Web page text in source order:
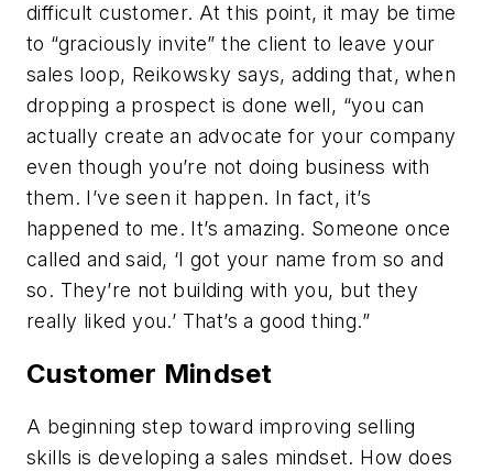
difficult customer. At this point, it may be time
to “graciously invite” the client to leave your
sales loop, Reikowsky says, adding that, when
dropping a prospect is done well, “you can
actually create an advocate for your company
even though you’re not doing business with
them. I’ve seen it happen. In fact, it’s
happened to me. It’s amazing. Someone once
called and said, ‘I got your name from so and
so. They’re not building with you, but they
really liked you.’ That’s a good thing.”
Customer Mindset
A beginning step toward improving selling
skills is developing a sales mindset. How does